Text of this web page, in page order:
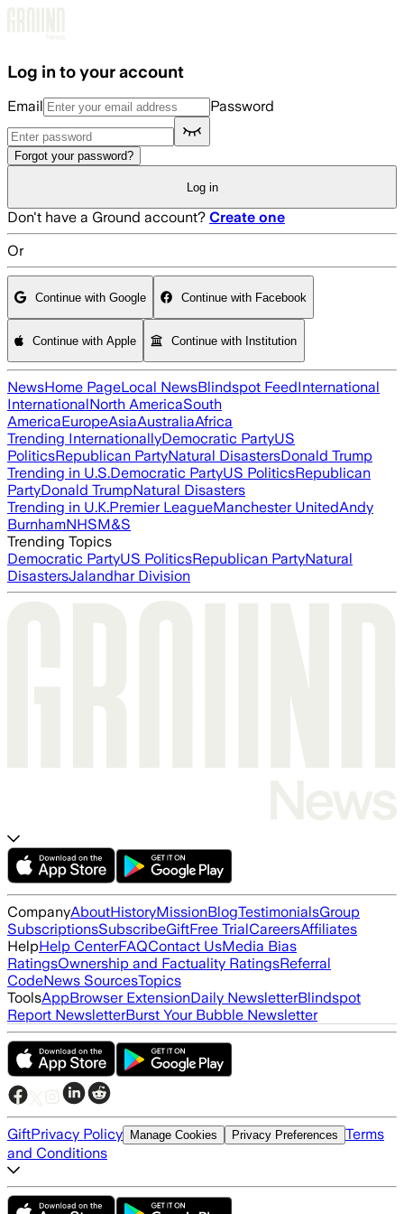
Log in to your account
Email Password
Forgot your password?
Log in
Don't have a Ground account? Create one
Or
Continue with Google Continue with Facebook
Continue with Apple Continue with Institution
NewsHome PageLocal NewsBlindspot FeedInternational
InternationalNorth AmericaSouth
AmericaEuropeAsiaAustraliaAfrica
Trending InternationallyDemocratic PartyUS
PoliticsRepublican PartyNatural DisastersDonald Trump
Trending in U.S.Democratic PartyUS PoliticsRepublican
PartyDonald TrumpNatural Disasters
Trending in U.K.Premier LeagueManchester UnitedAndy
BurnhamNHSM&S
Trending Topics
Democratic PartyUS PoliticsRepublican PartyNatural
DisastersJalandhar Division
CompanyAboutHistoryMissionBlogTestimonialsGroup
SubscriptionsSubscribeGiftFree TrialCareersAffiliates
HelpHelp CenterFAQContact UsMedia Bias
RatingsOwnership and Factuality RatingsReferral
CodeNews SourcesTopics
ToolsAppBrowser ExtensionDaily NewsletterBlindspot
Report NewsletterBurst Your Bubble Newsletter
GiftPrivacy Policy Manage Cookies Privacy Preferences Terms
and Conditions